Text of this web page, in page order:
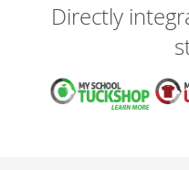
Directly